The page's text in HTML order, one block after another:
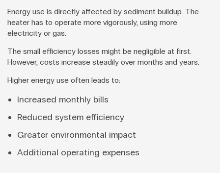
Energy use is directly affected by sediment buildup. The
heater has to operate more vigorously, using more
electricity or gas.
The small efficiency losses might be negligible at first.
However, costs increase steadily over months and years.
Higher energy use often leads to:
Increased monthly bills
Reduced system efficiency
Greater environmental impact
Additional operating expenses